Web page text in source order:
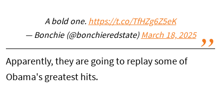
A bold one. https://t.co/TfHZg6Z5eK
— Bonchie (@bonchieredstate) March 18, 2025
Apparently, they are going to replay some of
Obama's greatest hits.